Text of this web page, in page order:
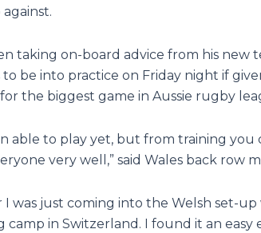
taking on-board advice from his
be into practice on Friday night if
the biggest game in Aussie rugby
able to play yet, but from training you
very well,” said Wales back row
I was just coming into the Welsh set-
camp in Switzerland. I found it an easy